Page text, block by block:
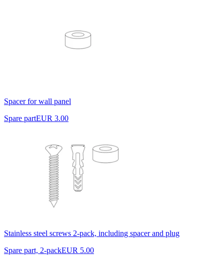
Spacer for wall panel
Spare partEUR 3.00
Stainless steel screws 2-pack, including spacer and plug
Spare part, 2-packEUR 5.00